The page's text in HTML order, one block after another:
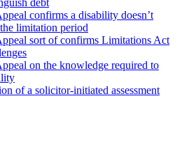
confirms a disability doesn’t
limitation period
sort of confirms Limitations Act
on the knowledge required to
of a solicitor-initiated assessment